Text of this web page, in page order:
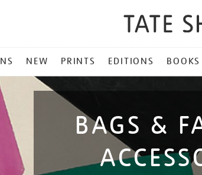
NEW PRINTS EDITIONS BOOKS
BAGS &